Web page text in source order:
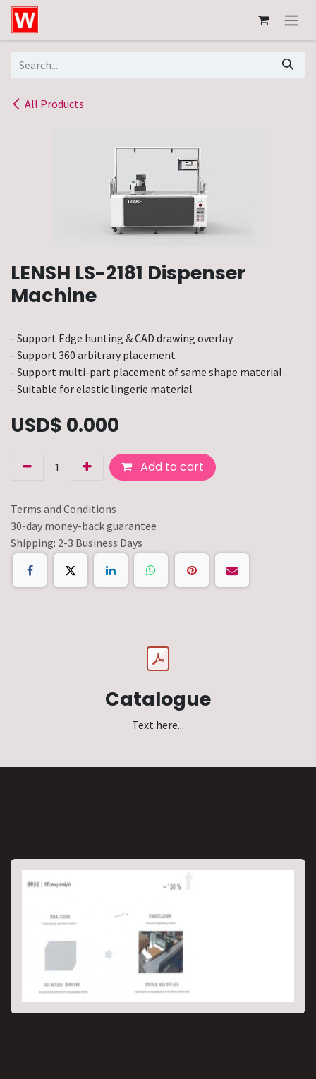
Skip to Content
All Products
LENSH LS-2181 Dispenser
Machine
- Support Edge hunting & CAD drawing overlay
- Support 360 arbitrary placement
- Support multi-part placement of same shape material
- Suitable for elastic lingerie material
USD$ 0.000
Add to cart
Terms and Conditions
30-day money-back guarantee
Shipping: 2-3 Business Days
Catalogue
Text here...